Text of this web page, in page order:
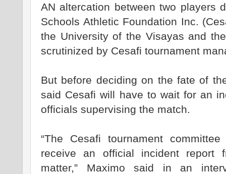
AN altercation between two players
Schools Athletic Foundation Inc.
the University of the Visayas and
scrutinized by Cesafi tournament
But before deciding on the fate of
said Cesafi will have to wait for an
officials supervising the match.
“The Cesafi tournament
receive an official incident report
matter,” Maximo said in an